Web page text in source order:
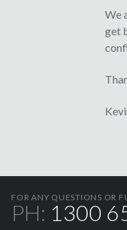
We
get
FOR ANY QUESTIONS OR
PH: 1300